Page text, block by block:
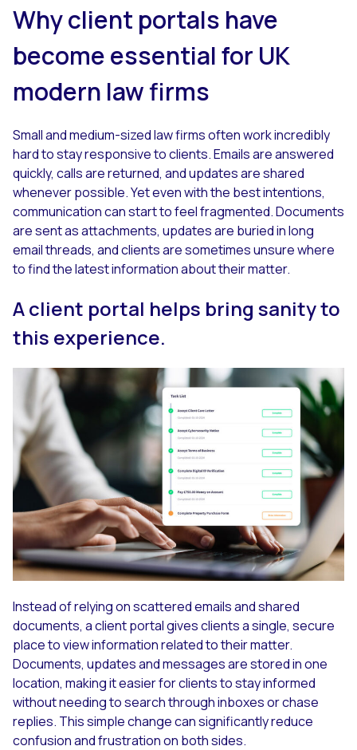
Overview
Why client portals have
become essential for UK
modern law firms
Small and medium-sized law firms often work incredibly
hard to stay responsive to clients. Emails are answered
quickly, calls are returned, and updates are shared
whenever possible. Yet even with the best intentions,
communication can start to feel fragmented. Documents
are sent as attachments, updates are buried in long
email threads, and clients are sometimes unsure where
to find the latest information about their matter.
A client portal helps bring sanity to
this experience.
Instead of relying on scattered emails and shared
documents, a client portal gives clients a single, secure
place to view information related to their matter.
Documents, updates and messages are stored in one
location, making it easier for clients to stay informed
without needing to search through inboxes or chase
replies. This simple change can significantly reduce
confusion and frustration on both sides.